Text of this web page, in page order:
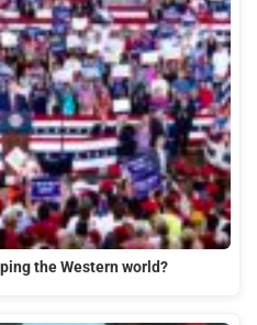
the Western world?